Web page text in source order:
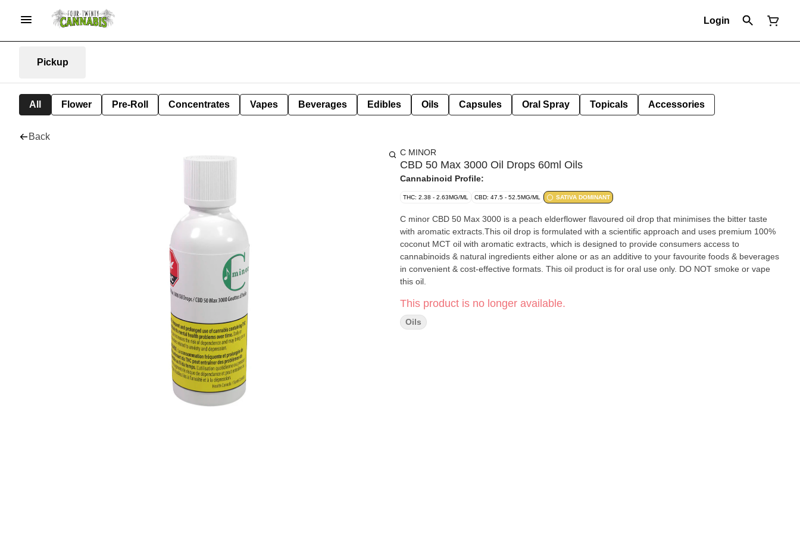
Login
Pickup
All Flower Pre-Roll Concentrates Vapes Beverages Edibles Oils Capsules Oral Spray Topicals Accessories
Back
C MINOR
CBD 50 Max 3000 Oil Drops 60ml Oils
Cannabinoid Profile:
THC: 2.38 - 2.63MG/ML CBD: 47.5 - 52.5MG/ML SATIVA DOMINANT
C minor CBD 50 Max 3000 is a peach elderflower flavoured oil drop that minimises the bitter taste
with aromatic extracts.This oil drop is formulated with a scientific approach and uses premium 100%
coconut MCT oil with aromatic extracts, which is designed to provide consumers access to
cannabinoids & natural ingredients either alone or as an additive to your favourite foods & beverages
in convenient & cost-effective formats. This oil product is for oral use only. DO NOT smoke or vape
this oil.
This product is no longer available.
Oils